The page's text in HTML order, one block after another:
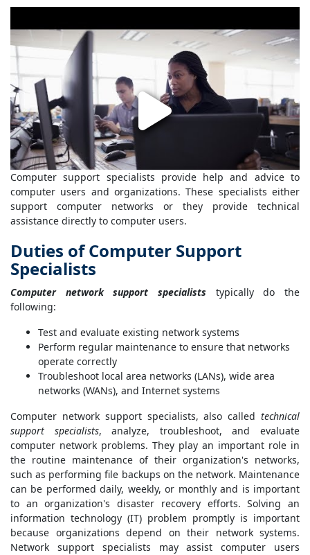
Computer support specialists provide help and advice to
computer users and organizations. These specialists either
support computer networks or they provide technical
assistance directly to computer users.
Duties of Computer Support
Specialists
Computer network support specialists typically do the
following:
Test and evaluate existing network systems
Perform regular maintenance to ensure that networks
operate correctly
Troubleshoot local area networks (LANs), wide area
networks (WANs), and Internet systems
Computer network support specialists, also called technical
support specialists, analyze, troubleshoot, and evaluate
computer network problems. They play an important role in
the routine maintenance of their organization's networks,
such as performing file backups on the network. Maintenance
can be performed daily, weekly, or monthly and is important
to an organization's disaster recovery efforts. Solving an
information technology (IT) problem promptly is important
because organizations depend on their network systems.
Network support specialists may assist computer users